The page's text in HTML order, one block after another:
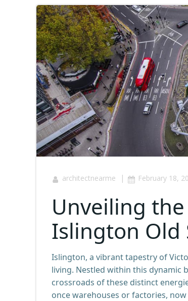
architectnearme | February 18,
Unveiling
Islington Old
Islington, a vibrant tapestry of
living. Nestled within this dynamic
crossroads of these distinct
once warehouses or factories,